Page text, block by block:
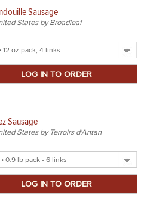
Sausage
States by Broadleaf
Sausage
States by Terroirs d'Antan